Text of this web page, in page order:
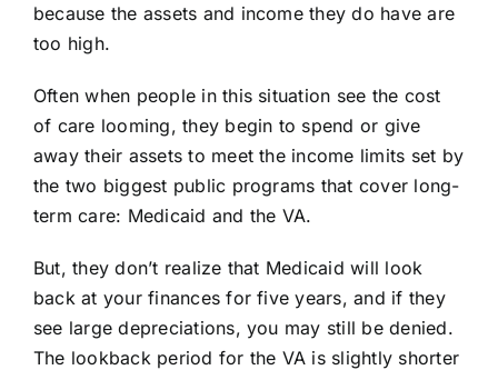
because the assets and income they do have are
too high.
Often when people in this situation see the cost
of care looming, they begin to spend or give
away their assets to meet the income limits set by
the two biggest public programs that cover long-
term care: Medicaid and the VA.
But, they don’t realize that Medicaid will look
back at your finances for five years, and if they
see large depreciations, you may still be denied.
The lookback period for the VA is slightly shorter